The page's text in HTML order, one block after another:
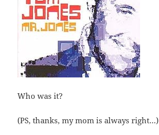
Who was it?
(PS, thanks, my mom is always right…)